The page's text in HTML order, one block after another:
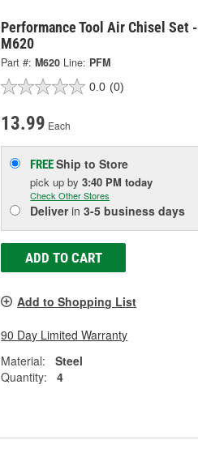
Performance Tool Air Chisel Set -
M620
Part #: M620 Line: PFM
0.0 (0)
13.99 Each
FREEShip to Store
pick upby3:40 PM today
Check Other Stores
Deliverin3-5 business days
ADD TO CART
Add to Shopping List
90 Day Limited Warranty
Material:
Steel
Quantity:
4